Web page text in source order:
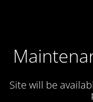
Site will be